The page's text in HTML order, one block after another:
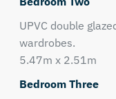
UPVC double
wardrobes.
5.47m x 2.51m
Bedroom Three